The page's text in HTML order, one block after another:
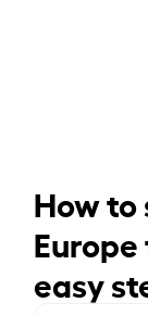
How to
easy